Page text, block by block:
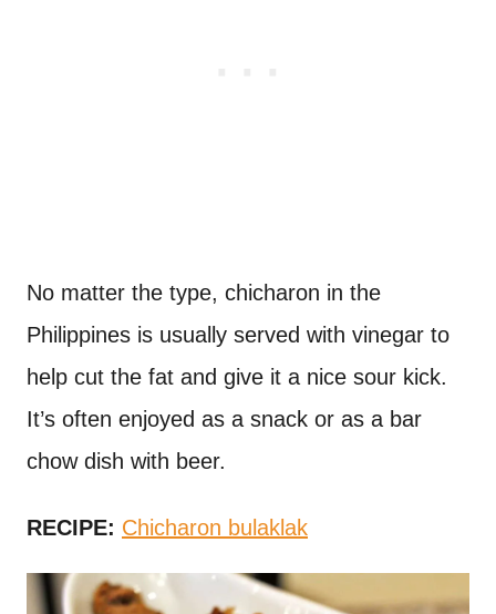
No matter the type, chicharon in the
Philippines is usually served with vinegar to
help cut the fat and give it a nice sour kick.
It’s often enjoyed as a snack or as a bar
chow dish with beer.
RECIPE: Chicharon bulaklak